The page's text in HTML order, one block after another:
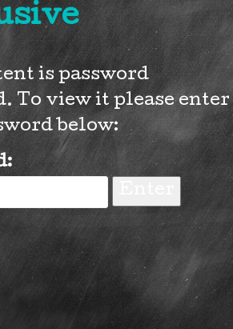
is password
To view it please enter
below: